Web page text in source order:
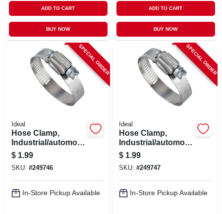
ADD TO CART
BUY NOW
ADD TO CART
BUY NOW
SPECIAL ORDER
Ideal
Hose Clamp,
Industrial/automotiv
e, 11/16 - 1-1/4 In.
$ 1.99
SKU: #249746
In-Store Pickup Available
SPECIAL ORDER
Ideal
Hose Clamp,
Industrial/automotiv
e, 13/16 - 1-3/4 In.
$ 1.99
SKU: #249747
In-Store Pickup Available